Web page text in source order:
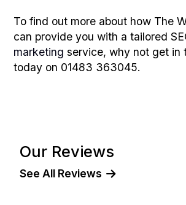
To find out more about how The
can provide you with a tailored
marketing service, why not get in
today on 01483 363045.
Our Reviews
See All Reviews